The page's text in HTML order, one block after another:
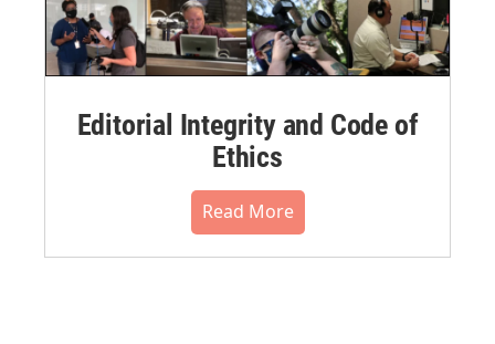
Editorial Integrity and Code of
Ethics
Read More